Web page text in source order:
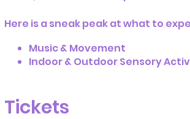
Here is a sneak peak at what to
Music & Movement
Indoor & Outdoor Sensory
Access to Kids Choice Indoor
Tickets